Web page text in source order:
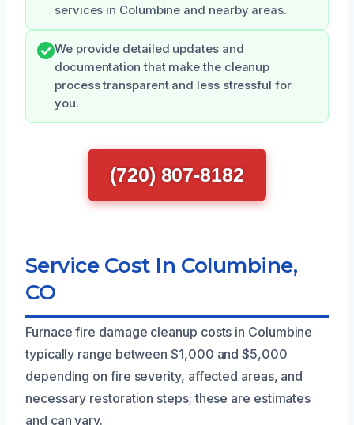
services in Columbine and nearby areas.
We provide detailed updates and
documentation that make the cleanup
process transparent and less stressful for
you.
(720) 807-8182
Service Cost In Columbine,
CO
Furnace fire damage cleanup costs in Columbine
typically range between $1,000 and $5,000
depending on fire severity, affected areas, and
necessary restoration steps; these are estimates
and can vary.